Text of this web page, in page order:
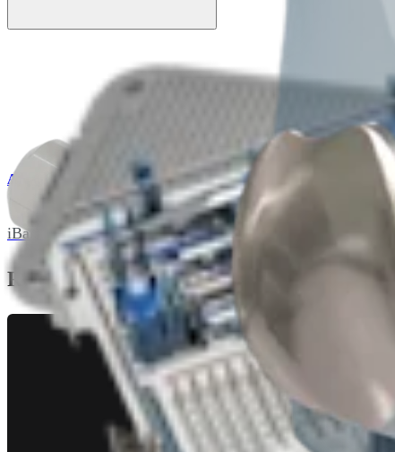
AR-602-S
iBalance PFJ Instrument Set
Related Pages